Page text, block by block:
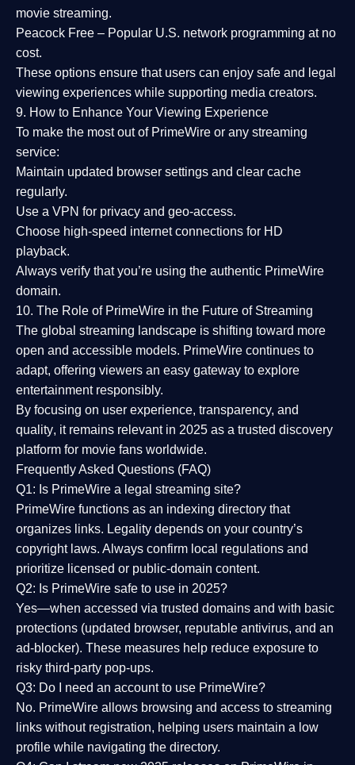
movie streaming.
Peacock Free – Popular U.S. network programming at no
cost.
These options ensure that users can enjoy safe and legal
viewing experiences while supporting media creators.
9. How to Enhance Your Viewing Experience
To make the most out of PrimeWire or any streaming
service:
Maintain updated browser settings and clear cache
regularly.
Use a VPN for privacy and geo-access.
Choose high-speed internet connections for HD
playback.
Always verify that you’re using the authentic PrimeWire
domain.
10. The Role of PrimeWire in the Future of Streaming
The global streaming landscape is shifting toward more
open and accessible models. PrimeWire continues to
adapt, offering viewers an easy gateway to explore
entertainment responsibly.
By focusing on user experience, transparency, and
quality, it remains relevant in 2025 as a trusted discovery
platform for movie fans worldwide.
Frequently Asked Questions (FAQ)
Q1: Is PrimeWire a legal streaming site?
PrimeWire functions as an indexing directory that
organizes links. Legality depends on your country’s
copyright laws. Always confirm local regulations and
prioritize licensed or public-domain content.
Q2: Is PrimeWire safe to use in 2025?
Yes—when accessed via trusted domains and with basic
protections (updated browser, reputable antivirus, and an
ad-blocker). These measures help reduce exposure to
risky third-party pop-ups.
Q3: Do I need an account to use PrimeWire?
No. PrimeWire allows browsing and access to streaming
links without registration, helping users maintain a low
profile while navigating the directory.